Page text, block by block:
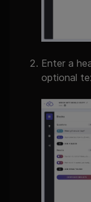
Enter a
optional